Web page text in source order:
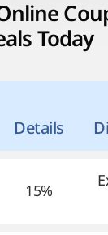
Today
Details
15%